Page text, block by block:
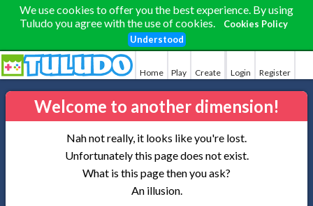
We use cookies to offer you the best experience. By using
Tuludo you agree with the use of cookies.
Cookies Policy
Understood
Home Play Create Login Register
Welcome to another dimension!
Nah not really, it looks like you're lost.
Unfortunately this page does not exist.
What is this page then you ask?
An illusion.